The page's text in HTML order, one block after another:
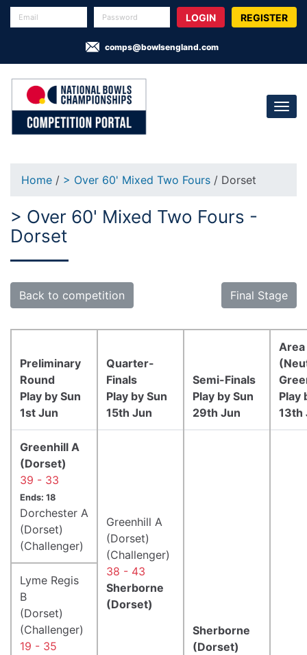
REGISTER
comps@bowlsengland.com
Home / > Over 60' Mixed Two Fours / Dorset
> Over 60' Mixed Two Fours -
Dorset
Back to competition Final Stage
Preliminary
Round
Play by Sun
1st Jun
Quarter-
Finals
Play by Sun
15th Jun
Semi-Finals
Play by Sun
29th Jun
Area
Play
13th
Greenhill A
(Dorset)
39 - 33
Ends: 18
Dorchester A
(Dorset)
(Challenger)
Greenhill A
(Dorset)
(Challenger)
38 - 43
Sherborne
(Dorset)
Sherborne
(Dorset)
Lyme Regis
B
(Dorset)
(Challenger)
19 - 35